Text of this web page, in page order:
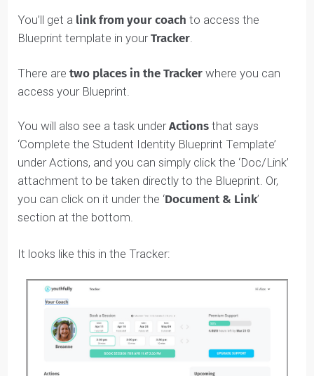
REMEMBER :Forward this email to your coach
simply copy and paste the URL
onto the first section
at the top of your Blueprint, where it says
Results URL” like this:
Blueprint™
After the Self-Aware Student Assessment, it’s time to
fill in your Student Identity Blueprint™.
You’ll get a link from your coach
Blueprint template in yourTracker .